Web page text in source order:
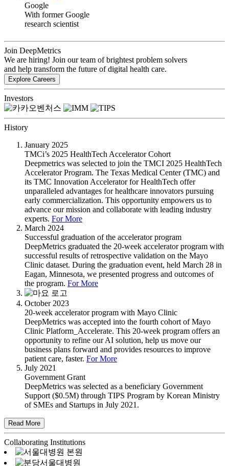
Google
With former Google
research scientist
Join DeepMetrics
We are hiring! Join our team of brightest problem solvers
and help transform the future of digital health care.
Investors
History
January 2025
TMCi’s 2025 HealthTech Accelerator Cohort
Deepmetrics was selected to join the TMCI 2025 HealthTech
Accelerator Program. The Texas Medical Center (TMC) and
its TMC Innovation Accelerator for HealthTech offer
unparalleled advantages for healthcare innovators pursuing
early commercialization. This opportunity empowers us to
advance our mission and collaborate with leading industry
experts. For More
March 2024
Successful graduation of the accelerator program
DeepMetrics graduated the 20-week accelerator program with
successful results of retrospective validation on the Mayo
Clinic dataset. During the graduation event, held March 28 in
Eagan, Minnesota, we presented progress and outcomes of
the program. For More
October 2023
20-week accelerator program with Mayo Clinic
DeepMetrics was accepted into the fourth cohort of Mayo
Clinic Platform_Accelerate. This 20-week program offers an
opportunity to refine our AI solution, help us move our
business plans forward and provides resources to improve
patient care, faster. For More
July 2021
Government Grant
DeepMetrics was selected as a beneficiary Government
Support ($0.5M) through TIPS Program by Korean Ministry
of SMEs and Startups in July 2021.
Collaborating Institutions